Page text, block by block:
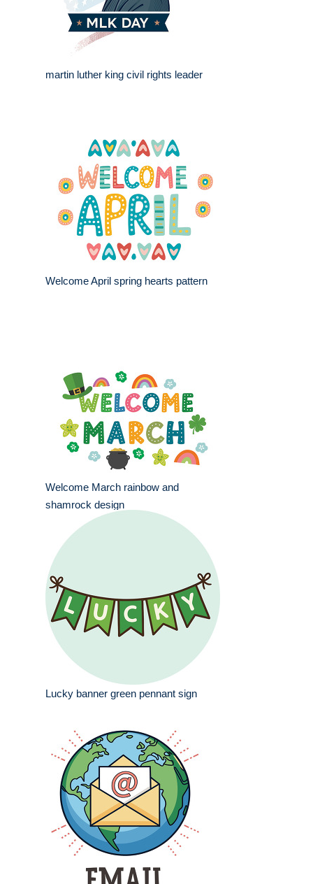
martin luther king civil rights leader
Welcome April spring hearts pattern
Welcome March rainbow and
shamrock design
Lucky banner green pennant sign